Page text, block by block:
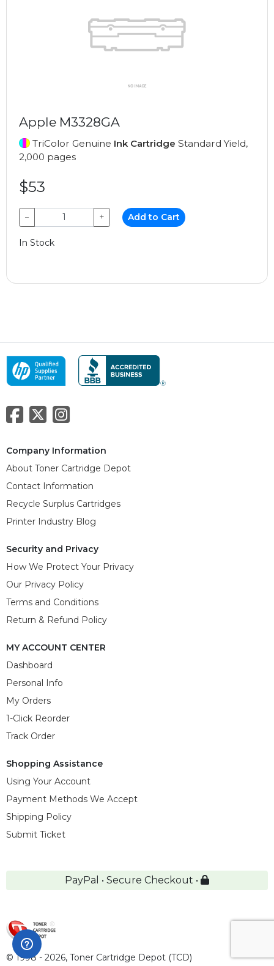
Apple M3328GA
TriColor Genuine Ink Cartridge Standard Yield,
2,000 pages
$53
− + Add to Cart
In Stock
Company Information
About Toner Cartridge Depot
Contact Information
Recycle Surplus Cartridges
Printer Industry Blog
Security and Privacy
How We Protect Your Privacy
Our Privacy Policy
Terms and Conditions
Return & Refund Policy
MY ACCOUNT CENTER
Dashboard
Personal Info
My Orders
1-Click Reorder
Track Order
Shopping Assistance
Using Your Account
Payment Methods We Accept
Shipping Policy
Submit Ticket
PayPal • Secure Checkout •
© 1998 - 2026, Toner Cartridge Depot (TCD)